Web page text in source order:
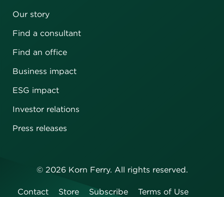
Our story
Find a consultant
Find an office
Business impact
ESG impact
Investor relations
Press releases
© 2026Korn Ferry. All rights reserved.
Contact Store Subscribe Terms of Use